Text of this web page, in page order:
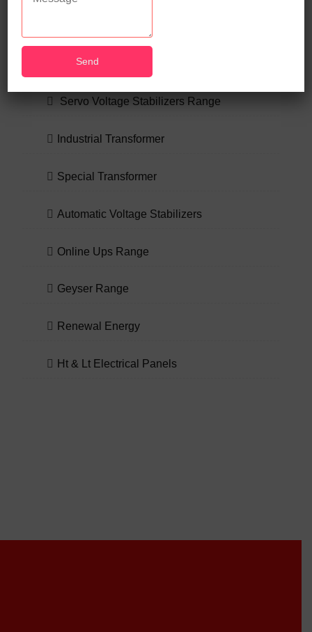
OUR PRODUCT RANGE
Servo Voltage Stabilizers Range
Industrial Transformer
Special Transformer
Automatic Voltage Stabilizers
Online Ups Range
Geyser Range
Renewal Energy
Ht & Lt Electrical Panels